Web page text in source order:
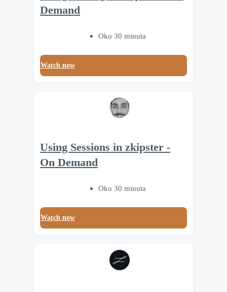
Demand
Oko 30 minuta
Watch now
Using Sessions in zkipster -
On Demand
Oko 30 minuta
Watch now